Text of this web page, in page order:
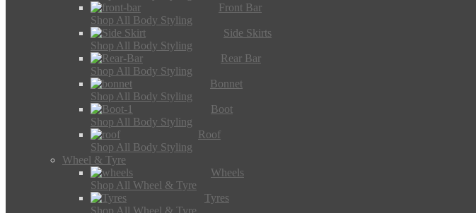
Front Bar
Shop All Body Styling
Side Skirts
Shop All Body Styling
Rear Bar
Shop All Body Styling
Bonnet
Shop All Body Styling
Boot
Shop All Body Styling
Roof
Shop All Body Styling
Wheel & Tyre
Wheels
Shop All Wheel & Tyre
Tyres